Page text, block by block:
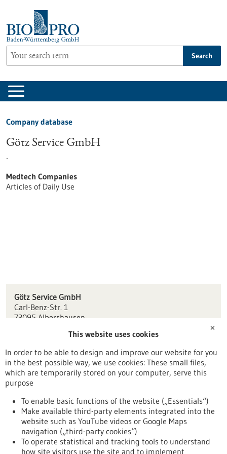
content
Search
Company database
Götz Service GmbH
-
Medtech Companies
Articles of Daily Use
Götz Service GmbH
Carl-Benz-Str. 1
73095 Albershausen
info(at)goetz-service.com
www.goetz-service.com
Stuttgart
Back to Result
To top
✕
This website uses cookies
In order to be able to design and improve our website for you
in the best possible way, we use cookies: These small files,
which are temporarily stored on your computer, serve this
purpose
To enable basic functions of the website („Essentials“)
Make available third-party elements integrated into the
website such as YouTube videos or Google Maps
navigation („third-party cookies“)
To operate statistical and tracking tools to understand
how site visitors use the site and to implement